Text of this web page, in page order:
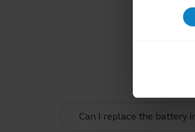
Can I replace the battery